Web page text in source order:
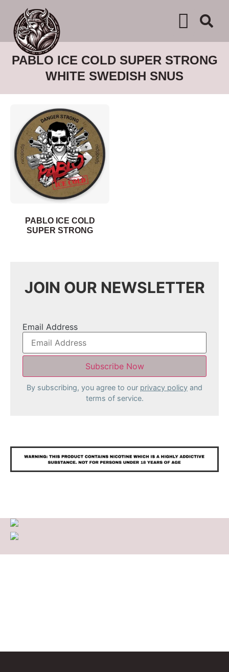
PABLO ICE COLD SUPER STRONG
WHITE SWEDISH SNUS
PABLO ICE COLD
SUPER STRONG
JOIN OUR NEWSLETTER
Email Address
By subscribing, you agree to our privacy policy and
terms of service.